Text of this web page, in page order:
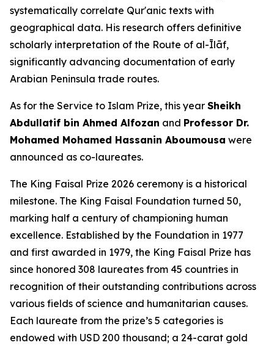
systematically correlate Qur'anic texts with
geographical data. His research offers definitive
scholarly interpretation of the Route of al-Īlāf,
significantly advancing documentation of early
Arabian Peninsula trade routes.
As for the Service to Islam Prize, this year Sheikh
Abdullatif bin Ahmed Alfozan and Professor Dr.
Mohamed Mohamed Hassanin Aboumousa were
announced as co-laureates.
The King Faisal Prize 2026 ceremony is a historical
milestone. The King Faisal Foundation turned 50,
marking half a century of championing human
excellence. Established by the Foundation in 1977
and first awarded in 1979, the King Faisal Prize has
since honored 308 laureates from 45 countries in
recognition of their outstanding contributions across
various fields of science and humanitarian causes.
Each laureate from the prize’s 5 categories is
endowed with USD 200 thousand; a 24-carat gold